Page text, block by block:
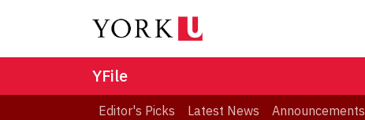
YFile
Editor's Picks Latest News Announcements